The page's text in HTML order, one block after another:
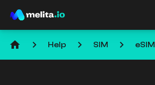
home keyboard_arrow_right Help keyboard_arrow_right SIM keyboard_arrow_right eSIM